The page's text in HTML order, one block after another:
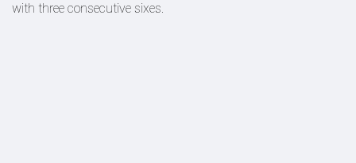
with three consecutive sixes.